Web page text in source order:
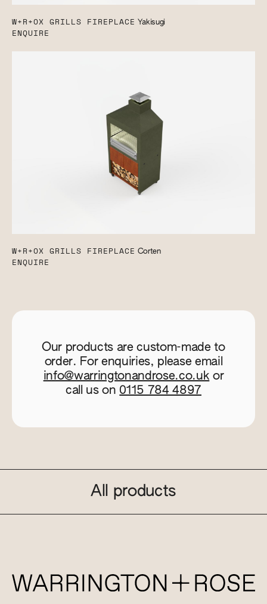
W+R+OX GRILLS FIREPLACE Yakisugi
ENQUIRE
W+R+OX GRILLS FIREPLACE Corten
ENQUIRE
Our products are custom-made to
order. For enquiries, please email
info@warringtonandrose.co.uk or
call us on 0115 784 4897
All products